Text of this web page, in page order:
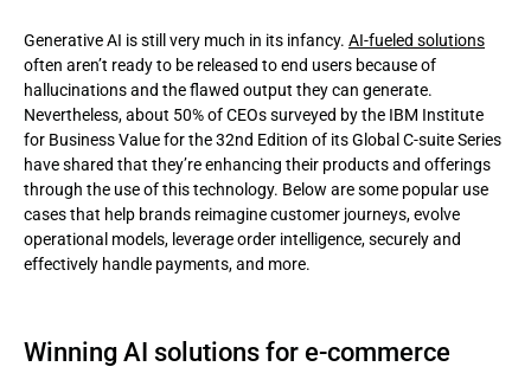
Generative AI is still very much in its infancy. AI-fueled solutions
often aren’t ready to be released to end users because of
hallucinations and the flawed output they can generate.
Nevertheless, about 50% of CEOs surveyed by the IBM Institute
for Business Value for the 32nd Edition of its Global C-suite Series
have shared that they’re enhancing their products and offerings
through the use of this technology. Below are some popular use
cases that help brands reimagine customer journeys, evolve
operational models, leverage order intelligence, securely and
effectively handle payments, and more.
Winning AI solutions for e-commerce